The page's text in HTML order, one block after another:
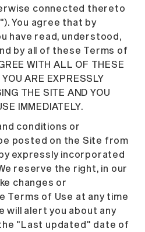
connected thereto
You agree that by
have read, understood,
by all of these Terms of
WITH ALL OF THESE
ARE EXPRESSLY
THE SITE AND YOU
IMMEDIATELY.
conditions or
posted on the Site from
expressly incorporated
reserve the right, in our
changes or
Terms of Use at any time
will alert you about any
"Last updated" date of